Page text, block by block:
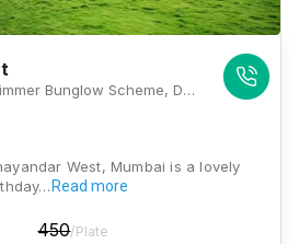
La Shimmer Resort, Shimmer Bunglow Scheme, Dhavgi Hills, Uttan Bhoot Bunglow, Uttan Bhayandar, West, Thane, Maharashtra 401106 , Mumbai
West, Mumbai is a lovely
Read more
450/Plate